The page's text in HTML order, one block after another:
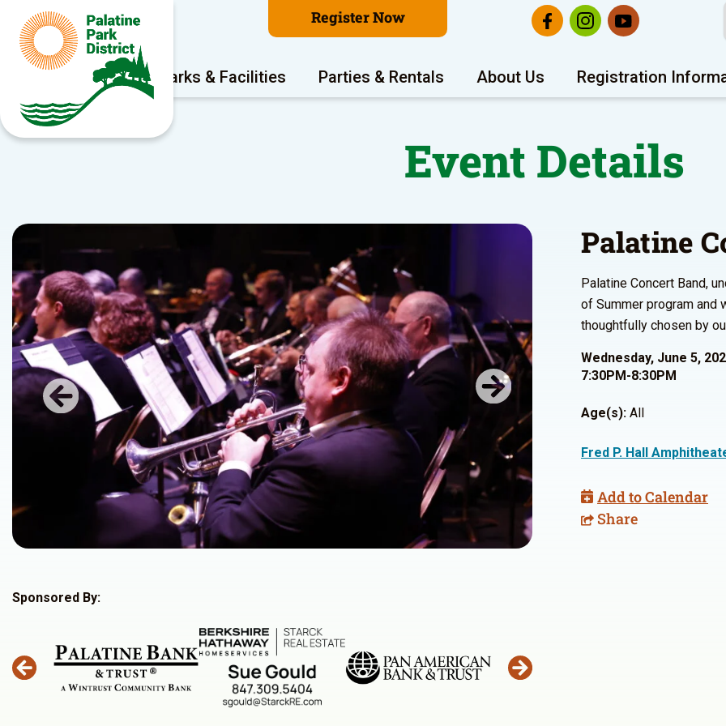
Register Now
Program Areas Parks & Facilities Parties & Rentals About Us Registration
Event Details
Previous Next
Sponsored By:
Palatine
Palatine Concert Band,
of Summer program and
thoughtfully chosen by
Wednesday, June 5,
7:30PM-8:30PM
Age(s): All
Fred P. Hall
Add to Calendar
Share